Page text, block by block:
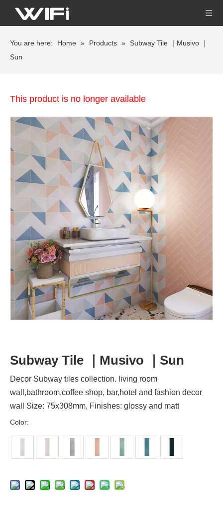
You are here: Home » Products »
Subway Tile ｜Musivo ｜
Sun
This product is no longer available
Subway Tile ｜Musivo ｜Sun
Decor Subway tiles collection. living room
wall,bathroom,coffee shop, bar,hotel and fashion decor
wall Size: 75x308mm, Finishes: glossy and matt
Color: